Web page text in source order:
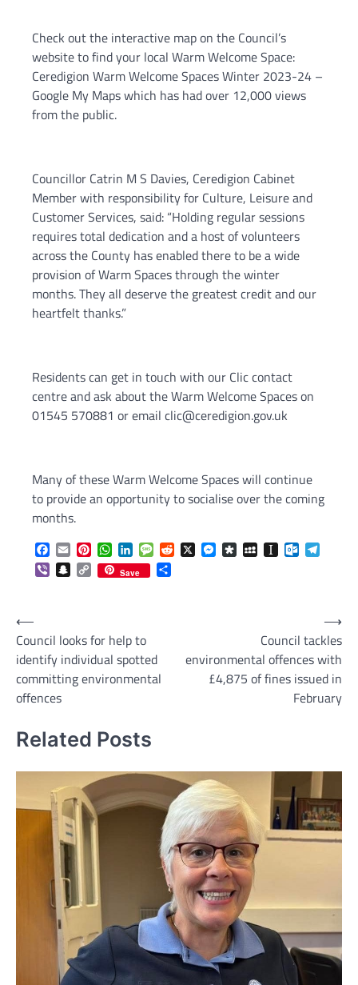
Check out the interactive map on the Council’s
website to find your local Warm Welcome Space:
Ceredigion Warm Welcome Spaces Winter 2023-24 –
Google My Maps which has had over 12,000 views
from the public.
Councillor Catrin M S Davies, Ceredigion Cabinet
Member with responsibility for Culture, Leisure and
Customer Services, said: “Holding regular sessions
requires total dedication and a host of volunteers
across the County has enabled there to be a wide
provision of Warm Spaces through the winter
months. They all deserve the greatest credit and our
heartfelt thanks.”
Residents can get in touch with our Clic contact
centre and ask about the Warm Welcome Spaces on
01545 570881 or email clic@ceredigion.gov.uk
Many of these Warm Welcome Spaces will continue
to provide an opportunity to socialise over the coming
months.
Facebook
EmailPinterestWhatsApp
LinkedInMessageReddit
X Messenger
DiasporaMySpaceInstapaper
ViberSnapchat
Copy
Link
Save
Post
navigation
⟵
Council looks for help to
identify individual spotted
committing environmental
offences
Council tackles
environmental offences with
£4,875 of fines issued in
February
⟶
Related Posts